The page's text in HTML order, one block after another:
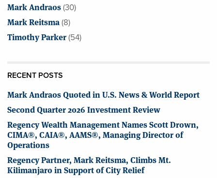
Mark Andraos(30)
Mark Reitsma(8)
Timothy Parker(54)
RECENT POSTS
Mark Andraos Quoted in U.S. News & World Report
Second Quarter 2026 Investment Review
Regency Wealth Management Names Scott Drown,
CIMA®, CAIA®, AAMS®, Managing Director of
Operations
Regency Partner, Mark Reitsma, Climbs Mt.
Kilimanjaro in Support of City Relief